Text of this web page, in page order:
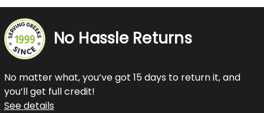
No Hassle Returns
No matter what, you’ve got 15 days to return it, and
you’ll get full credit!
See details